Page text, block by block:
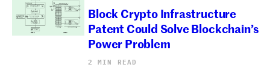
Block Crypto Infrastructure
Patent Could Solve Blockchain’s
Power Problem
2 MIN READ